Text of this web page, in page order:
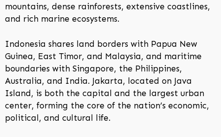
mountains, dense rainforests, extensive coastlines,
and rich marine ecosystems.
Indonesia shares land borders with Papua New
Guinea, East Timor, and Malaysia, and maritime
boundaries with Singapore, the Philippines,
Australia, and India. Jakarta, located on Java
Island, is both the capital and the largest urban
center, forming the core of the nation’s economic,
political, and cultural life.